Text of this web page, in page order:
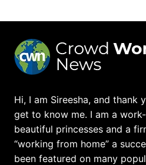
Hi, I am Sireesha, and
get to know me. I am a
beautiful princesses and a
“working from home” a
been featured on many